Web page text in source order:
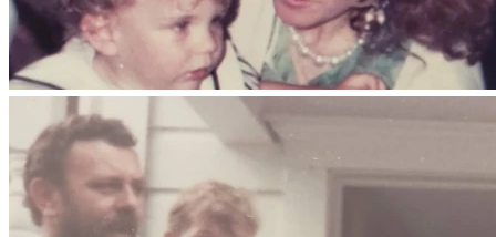
testimonio de fe y por el amor que sembró en su familia, en
la Iglesia y en todos aquellos que tuvieron la gracia de
conocerlo.
En estos momentos difíciles, muchas personas nos han
preguntado cómo pueden apoyar a nuestra familia. Por ello,
hemos creado este espacio para quienes deseen colaborar
voluntariamente con los gastos funerarios y otros gastos
relacionados con su despedida.